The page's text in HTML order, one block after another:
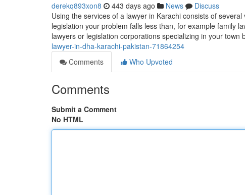
derekq893xon8 443 days ago News
Discuss
Using the services of a lawyer in Karachi consists of
legislation your problem falls less than, for example family
lawyers or legislation corporations specializing in your town
lawyer-in-dha-karachi-pakistan-71864254
Comments
Who Upvoted
Comments
Submit a Comment
No HTML